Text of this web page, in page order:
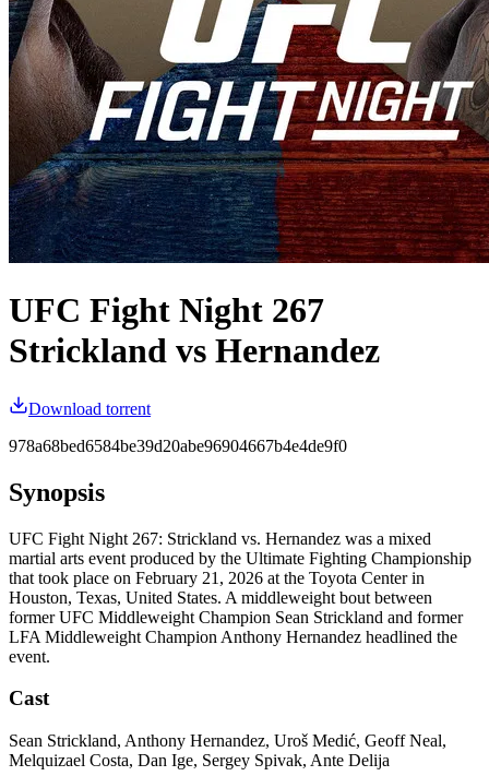
UFC Fight Night 267
Strickland vs Hernandez
Download torrent
978a68bed6584be39d20abe96904667b4e4de9f0
Synopsis
UFC Fight Night 267: Strickland vs. Hernandez was a mixed
martial arts event produced by the Ultimate Fighting Championship
that took place on February 21, 2026 at the Toyota Center in
Houston, Texas, United States. A middleweight bout between
former UFC Middleweight Champion Sean Strickland and former
LFA Middleweight Champion Anthony Hernandez headlined the
event.
Cast
Sean Strickland, Anthony Hernandez, Uroš Medić, Geoff Neal,
Melquizael Costa, Dan Ige, Sergey Spivak, Ante Delija